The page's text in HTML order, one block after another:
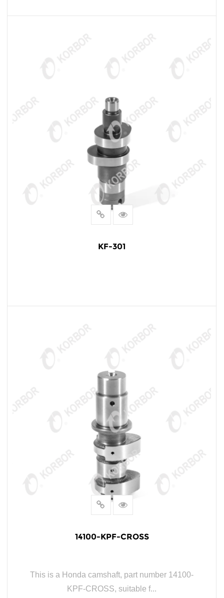
KF-301
14100-KPF-CROSS
This is a Honda camshaft, part number 14100-
KPF-CROSS, suitable f...